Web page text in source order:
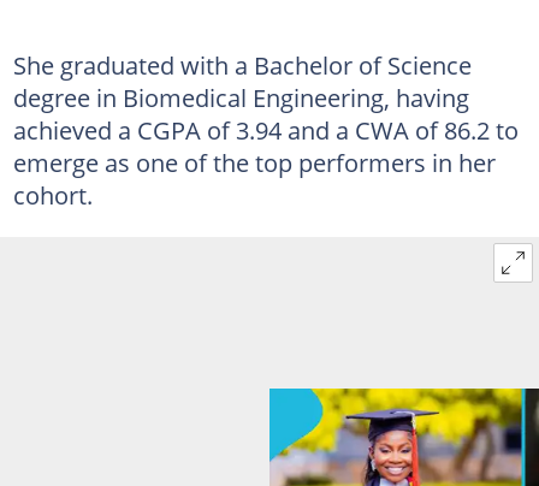
She graduated with a Bachelor of Science
degree in Biomedical Engineering, having
achieved a CGPA of 3.94 and a CWA of 86.2 to
emerge as one of the top performers in her
cohort.